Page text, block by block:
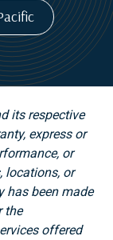
its respective
express or
or
locations, or
has been made
the
offered